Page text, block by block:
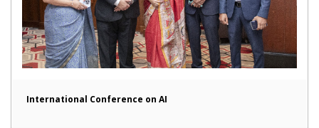
International Conference on AI